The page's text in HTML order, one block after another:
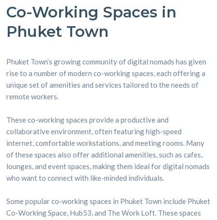
Co-Working Spaces in
Phuket Town
Phuket Town’s growing community of digital nomads has given
rise to a number of modern co-working spaces, each offering a
unique set of amenities and services tailored to the needs of
remote workers.
These co-working spaces provide a productive and
collaborative environment, often featuring high-speed
internet, comfortable workstations, and meeting rooms. Many
of these spaces also offer additional amenities, such as cafes,
lounges, and event spaces, making them ideal for digital nomads
who want to connect with like-minded individuals.
Some popular co-working spaces in Phuket Town include Phuket
Co-Working Space, Hub53, and The Work Loft. These spaces